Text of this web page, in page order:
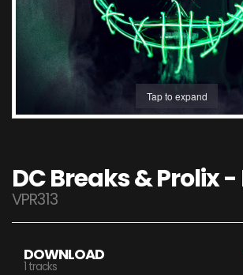
Tap to expand
DC Breaks & Prolix
VPR313
DOWNLOAD
1 tracks